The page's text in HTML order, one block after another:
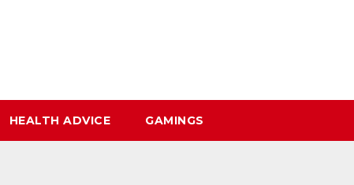
HEALTH ADVICE GAMINGS